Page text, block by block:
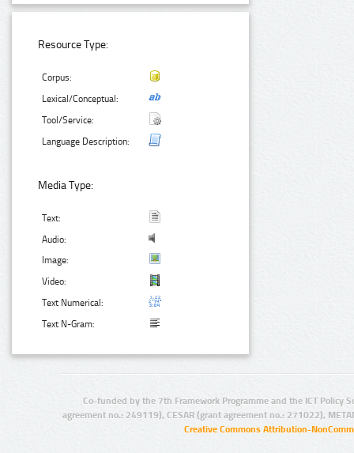
Resource Type:
Corpus:
Lexical/Conceptual:
Tool/Service:
Language Description:
Media Type:
Text:
Audio:
Image:
Video:
Text Numerical:
Text N-Gram:
Co-funded by the 7th Framework Programme and the ICT Policy
agreement no.: 249119), CESAR (grant agreement no.: 271022),
Creative Commons Attribution-